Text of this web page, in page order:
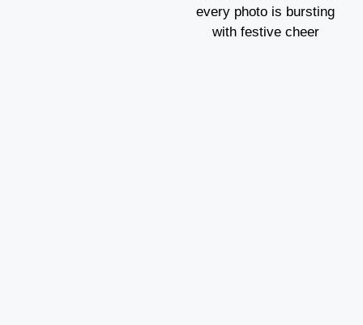
every photo is bursting
with festive cheer